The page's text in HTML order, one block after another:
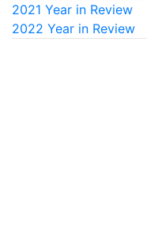
2021 Year in Review
2022 Year in Review